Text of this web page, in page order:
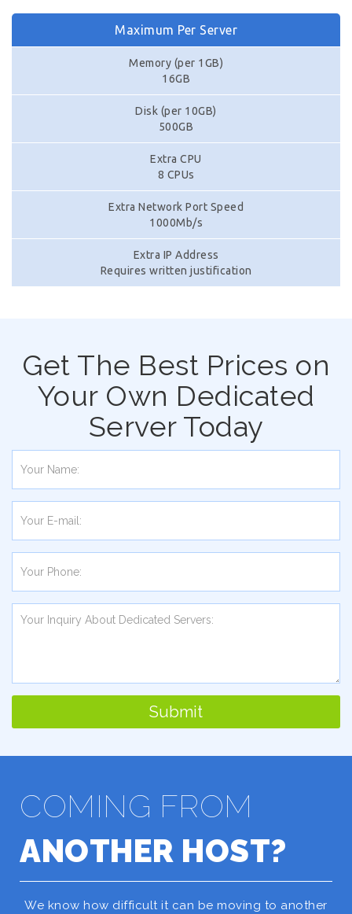
Maximum Per Server
Memory (per 1GB)
16GB
Disk (per 10GB)
500GB
Extra CPU
8 CPUs
Extra Network Port Speed
1000Mb/s
Extra IP Address
Requires written justification
Get The Best Prices on
Your Own Dedicated
Server Today
Submit
COMING FROM
ANOTHER HOST?
We know how difficult it can be moving to another